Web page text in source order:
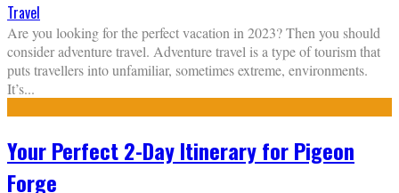
Travel
Are you looking for the perfect vacation in 2023? Then you should
consider adventure travel. Adventure travel is a type of tourism that
puts travellers into unfamiliar, sometimes extreme, environments.
It’s...
Your Perfect 2-Day Itinerary for Pigeon
Forge